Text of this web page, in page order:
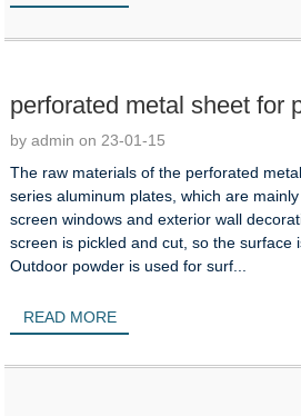
perforated metal sheet for
by admin on 23-01-15
The raw materials of the perforated
series aluminum plates, which are
screen windows and exterior wall
screen is pickled and cut, so the surface
Outdoor powder is used for surf...
READ MORE